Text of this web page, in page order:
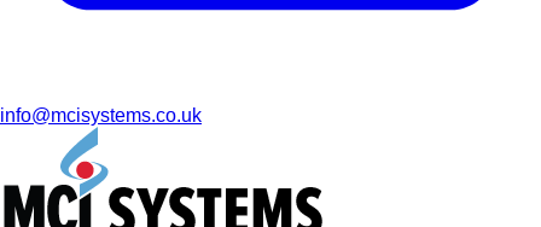
info@mcisystems.co.uk